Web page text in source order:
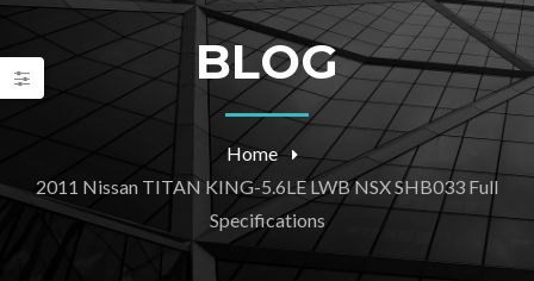
BLOG
Home
2011 Nissan TITAN KING-5.6LE LWB NSX SHB033 Full
Specifications